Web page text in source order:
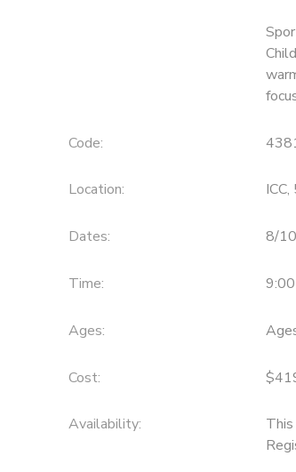
Code:
Location:
Dates: 8/
Time:
Ages:
Cost:
Availability: